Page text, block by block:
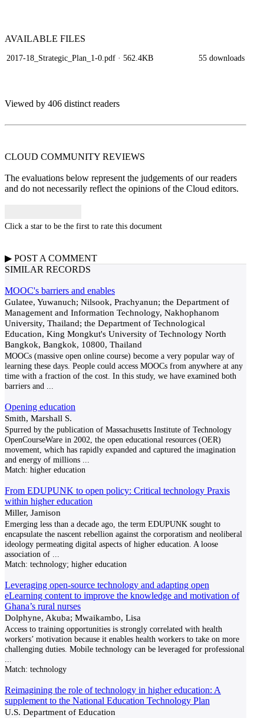
AVAILABLE FILES
2017-18_Strategic_Plan_1-0.pdf · 562.4KB 55 downloads
Viewed by 406 distinct readers
CLOUD COMMUNITY REVIEWS
The evaluations below represent the judgements of our readers
and do not necessarily reflect the opinions of the Cloud editors.
Click a star to be the first to rate this document
▶ POST A COMMENT
SIMILAR RECORDS
MOOC's barriers and enables
Gulatee, Yuwanuch; Nilsook, Prachyanun; the Department of
Management and Information Technology, Nakhophanom
University, Thailand; the Department of Technological
Education, King Mongkut's University of Technology North
Bangkok, Bangkok, 10800, Thailand
MOOCs (massive open online course) become a very popular way of
learning these days. People could access MOOCs from anywhere at any
time with a fraction of the cost. In this study, we have examined both
barriers and
Opening education
Smith, Marshall S.
Spurred by the publication of Massachusetts Institute of Technology
OpenCourseWare in 2002, the open educational resources (OER)
movement, which has rapidly expanded and captured the imagination
and energy of millions
Match: higher education
From EDUPUNK to open policy: Critical technology Praxis
within higher education
Miller, Jamison
Emerging less than a decade ago, the term EDUPUNK sought to
encapsulate the nascent rebellion against the corporatism and neoliberal
ideology permeating digital aspects of higher education. A loose
association of
Match: technology; higher education
Leveraging open-source technology and adapting open
eLearning content to improve the knowledge and motivation of
Ghana’s rural nurses
Dolphyne, Akuba; Mwaikambo, Lisa
Access to training opportunities is strongly correlated with health
workers’ motivation because it enables health workers to take on more
challenging duties. Mobile technology can be leveraged for professional
Match: technology
Reimagining the role of technology in higher education: A
supplement to the National Education Technology Plan
U.S. Department of Education